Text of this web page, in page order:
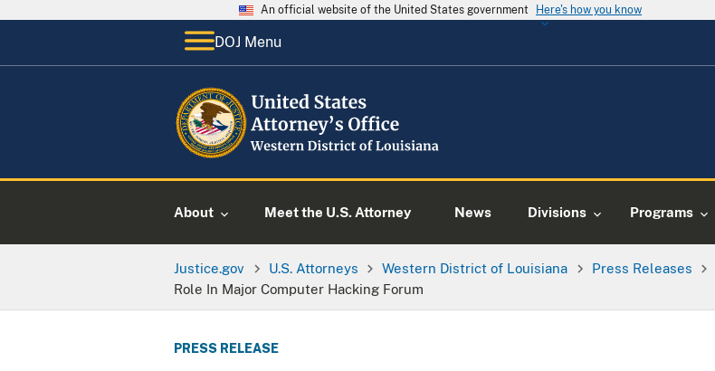
An official website of the United States government Here's how you know
DOJ Menu
About Meet the U.S. Attorney News Divisions Programs
Justice.gov U.S. Attorneys Western District of Louisiana Press Releases
Role In Major Computer Hacking Forum
PRESS RELEASE